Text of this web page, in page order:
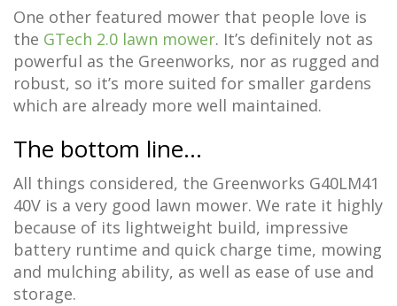
One other featured mower that people love is
the GTech 2.0 lawn mower. It’s definitely not as
powerful as the Greenworks, nor as rugged and
robust, so it’s more suited for smaller gardens
which are already more well maintained.
The bottom line…
All things considered, the Greenworks G40LM41
40V is a very good lawn mower. We rate it highly
because of its lightweight build, impressive
battery runtime and quick charge time, mowing
and mulching ability, as well as ease of use and
storage.